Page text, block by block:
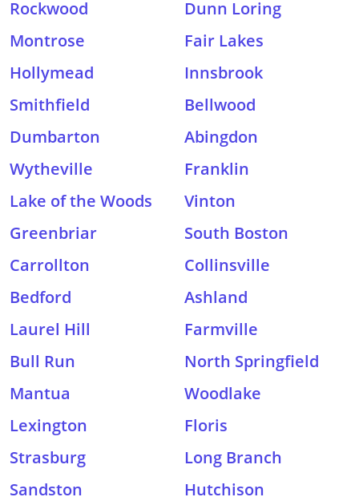
Rockwood
Dunn Loring
Montrose
Fair Lakes
Hollymead
Innsbrook
Smithfield
Bellwood
Dumbarton
Abingdon
Wytheville
Franklin
Lake of the Woods
Vinton
Greenbriar
South Boston
Carrollton
Collinsville
Bedford
Ashland
Laurel Hill
Farmville
Bull Run
North Springfield
Mantua
Woodlake
Lexington
Floris
Strasburg
Long Branch
Sandston
Hutchison